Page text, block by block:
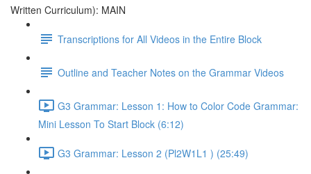
Written Curriculum): MAIN
Transcriptions for All Videos in the Entire Block
Outline and Teacher Notes on the Grammar Videos
G3 Grammar: Lesson 1: How to Color Code Grammar:
Mini Lesson To Start Block (6:12)
G3 Grammar: Lesson 2 (Pl2W1L1 ) (25:49)